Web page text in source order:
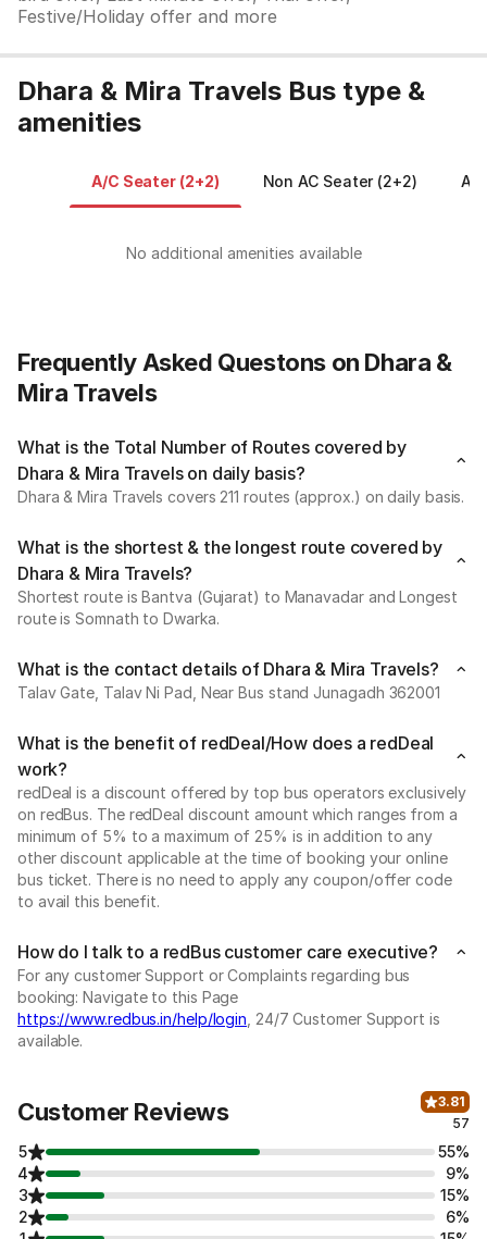
Festive/Holiday offer and more
Dhara & Mira Travels Bus type &
amenities
A/C Seater (2+2) Non AC Seater (2+2) AC
No additional amenities available
Frequently Asked Questons on Dhara &
Mira Travels
What is the Total Number of Routes covered by
Dhara & Mira Travels on daily basis?
Dhara & Mira Travels covers 211 routes (approx.) on daily basis.
What is the shortest & the longest route covered by
Dhara & Mira Travels?
Shortest route is Bantva (Gujarat) to Manavadar and Longest
route is Somnath to Dwarka.
What is the contact details of Dhara & Mira Travels?
Talav Gate, Talav Ni Pad, Near Bus stand Junagadh 362001
What is the benefit of redDeal/How does a redDeal
work?
redDeal is a discount offered by top bus operators exclusively
on redBus. The redDeal discount amount which ranges from a
minimum of 5% to a maximum of 25% is in addition to any
other discount applicable at the time of booking your online
bus ticket. There is no need to apply any coupon/offer code
to avail this benefit.
How do I talk to a redBus customer care executive?
For any customer Support or Complaints regarding bus
booking: Navigate to this Page
https://www.redbus.in/help/login , 24/7 Customer Support is
available.
Customer Reviews
3.81
57
5
55%
4
9%
3
15%
2
6%